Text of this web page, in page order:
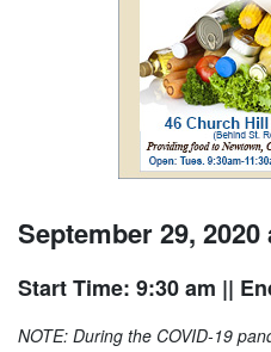
September 29, 2020
Start Time: 9:30 am ||
NOTE: During the COVID-19